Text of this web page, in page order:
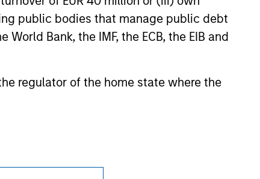
public bodies that manage public debt
Bank, the IMF, the ECB, the EIB and
regulator of the home state where the
in which such offer or solicitation,